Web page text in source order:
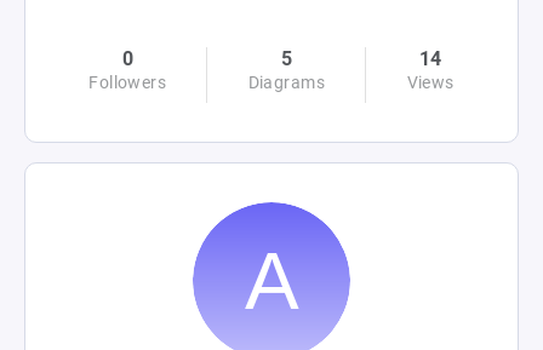
0
Followers
5
Diagrams
14
Views